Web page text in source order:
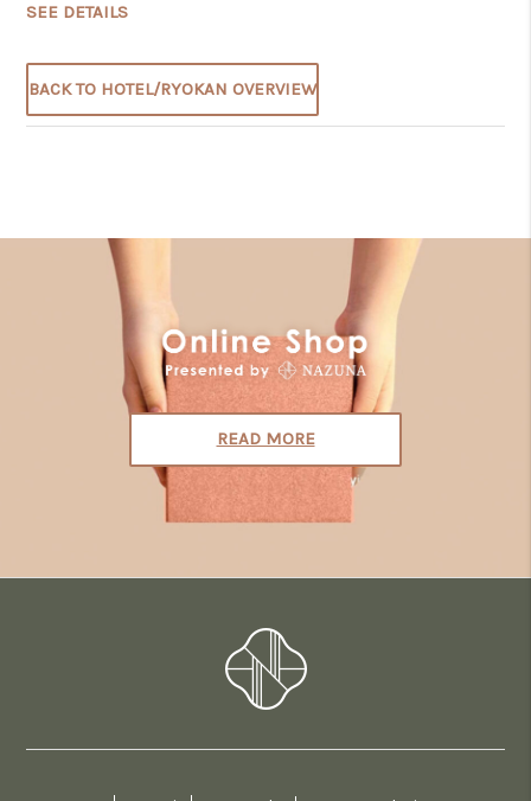
SEE DETAILS
BACK TO HOTEL/RYOKAN OVERVIEW
READ MORE